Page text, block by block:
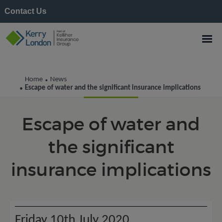
Contact Us
Home • News
• Escape of water and the significant insurance implications
Kerry London News
Escape of water and
the significant
insurance implications